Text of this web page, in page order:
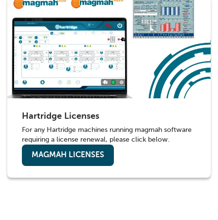
Hartridge Licenses
For any Hartridge machines running magmah software
requiring a license renewal, please click below.
MAGMAH LICENSES